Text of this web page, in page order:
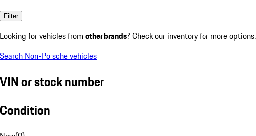
Filter
Looking for vehicles from other brands? Check our inventory for more options.
Search Non-Porsche vehicles
VIN or stock number
Condition